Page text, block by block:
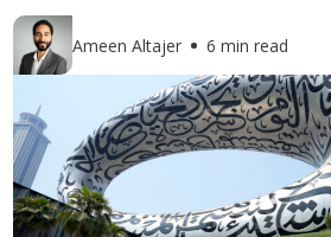
Ameen Altajer 6 min read